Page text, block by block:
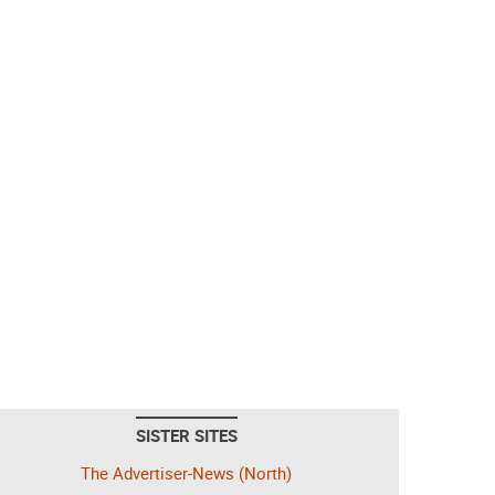
SISTER SITES
The Advertiser-News (North)